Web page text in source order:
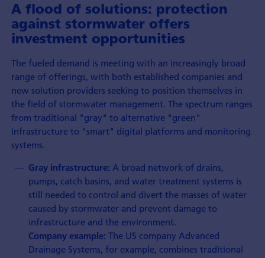
A flood of solutions: protection
against stormwater offers
investment opportunities
The fueled demand is meeting with an increasingly broad
range of offerings, with both established companies and
new solution providers seeking to position themselves in
the field of stormwater management. The spectrum ranges
from traditional "gray" to alternative "green"
infrastructure to "smart" digital platforms and monitoring
systems.
Gray infrastructure: A broad network of drains,
pumps, catch basins, and water treatment systems is
still needed to control and divert the masses of water
caused by stormwater and prevent damage to
infrastructure and the environment.
Company example:The US company Advanced
Drainage Systems, for example, combines traditional